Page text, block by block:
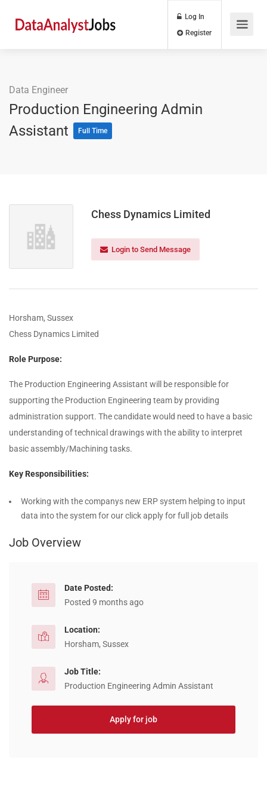
Log In
Data Engineer
Production Engineering Admin
Assistant
Full Time
Chess Dynamics Limited
Login to Send Message
Horsham, Sussex
Chess Dynamics Limited
Role Purpose:
The Production Engineering Assistant will be responsible for
supporting the Production Engineering team by providing
administration support. The candidate would need to have a basic
understanding of technical drawings with the ability to interpret
basic assembly/Machining tasks.
Key Responsibilities:
Working with the companys new ERP system helping to input
data into the system for our click apply for full job details
Job Overview
Date Posted:
Posted 9 months ago
Location:
Horsham, Sussex
Job Title:
Production Engineering Admin Assistant
Apply for job